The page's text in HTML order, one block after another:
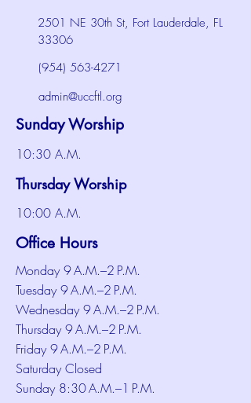
2501 NE 30th St, Fort Lauderdale, FL
33306
(954) 563-4271
admin@uccftl.org
Sunday Worship
10:30 A.M.
Thursday Worship
10:00 A.M.
Office Hours
Monday 9 A.M.–2 P.M.
Tuesday 9 A.M.–2 P.M.
Wednesday 9 A.M.–2 P.M.
Thursday 9 A.M.–2 P.M.
Friday 9 A.M.–2 P.M.
Saturday Closed
Sunday 8:30 A.M.–1 P.M.